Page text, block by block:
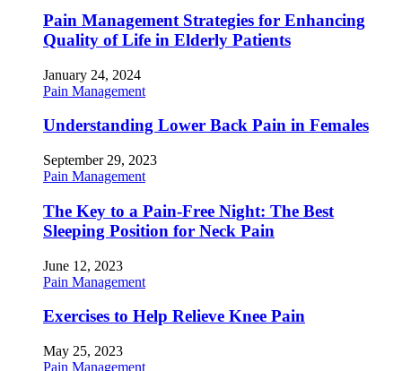
Pain Management Strategies for Enhancing
Quality of Life in Elderly Patients
January 24, 2024
Pain Management
Understanding Lower Back Pain in Females
September 29, 2023
Pain Management
The Key to a Pain-Free Night: The Best
Sleeping Position for Neck Pain
June 12, 2023
Pain Management
Exercises to Help Relieve Knee Pain
May 25, 2023
Pain Management